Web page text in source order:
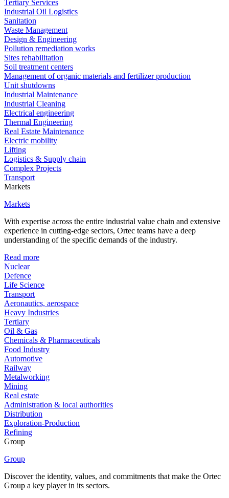
Tertiary Services
Industrial Oil Logistics
Sanitation
Waste Management
Design & Engineering
Pollution remediation works
Sites rehabilitation
Soil treatment centers
Management of organic materials and fertilizer production
Unit shutdowns
Industrial Maintenance
Industrial Cleaning
Electrical engineering
Thermal Engineering
Real Estate Maintenance
Electric mobility
Lifting
Logistics & Supply chain
Complex Projects
Transport
Markets
Markets
With expertise across the entire industrial value chain and extensive
experience in cutting-edge sectors, Ortec teams have a deep
understanding of the specific demands of the industry.
Read more
Nuclear
Defence
Life Science
Transport
Aeronautics, aerospace
Heavy Industries
Tertiary
Oil & Gas
Chemicals & Pharmaceuticals
Food Industry
Automotive
Railway
Metalworking
Mining
Real estate
Administration & local authorities
Distribution
Exploration-Production
Refining
Group
Group
Discover the identity, values, and commitments that make the Ortec
Group a key player in its sectors.